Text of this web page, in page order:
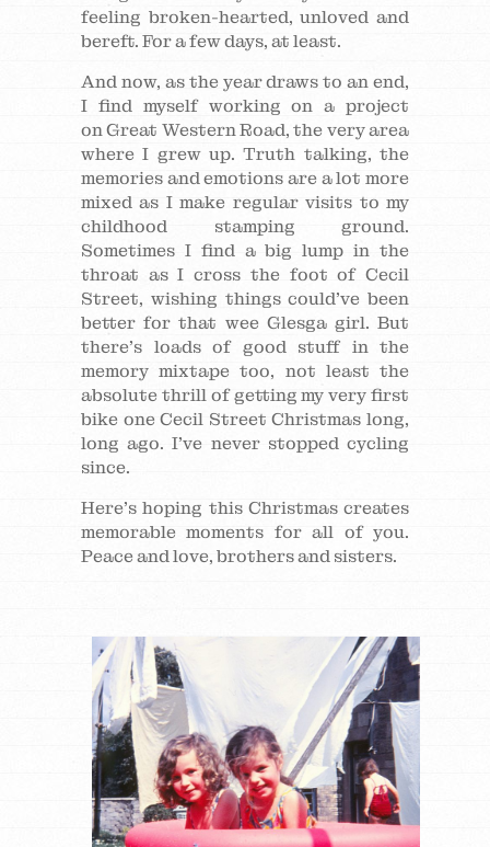
feeling broken-hearted, unloved and
bereft. For a few days, at least.
And now, as the year draws to an end,
I find myself working on a project
on Great Western Road, the very area
where I grew up. Truth talking, the
memories and emotions are a lot more
mixed as I make regular visits to my
childhood stamping ground.
Sometimes I find a big lump in the
throat as I cross the foot of Cecil
Street, wishing things could’ve been
better for that wee Glesga girl. But
there’s loads of good stuff in the
memory mixtape too, not least the
absolute thrill of getting my very first
bike one Cecil Street Christmas long,
long ago. I’ve never stopped cycling
since.
Here’s hoping this Christmas creates
memorable moments for all of you.
Peace and love, brothers and sisters.